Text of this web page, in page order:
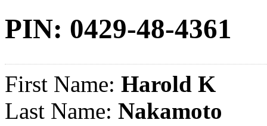
PIN: 0429-48-4361
First Name: Harold K
Last Name: Nakamoto